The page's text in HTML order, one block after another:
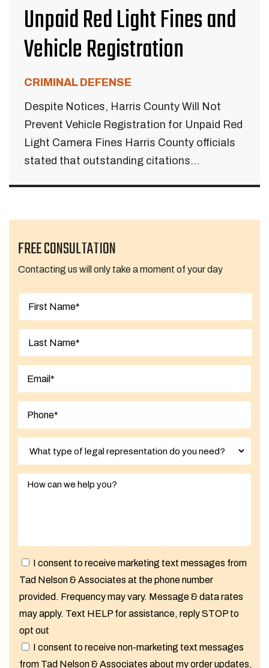
Unpaid Red Light Fines and
Vehicle Registration
CRIMINAL DEFENSE
Despite Notices, Harris County Will Not
Prevent Vehicle Registration for Unpaid Red
Light Camera Fines Harris County officials
stated that outstanding citations...
FREE CONSULTATION
Contacting us will only take a moment of your day
I consent to receive marketing text messages from
Tad Nelson & Associates at the phone number
provided. Frequency may vary. Message & data rates
may apply. Text HELP for assistance, reply STOP to
opt out
I consent to receive non-marketing text messages
from Tad Nelson & Associates about my order updates,